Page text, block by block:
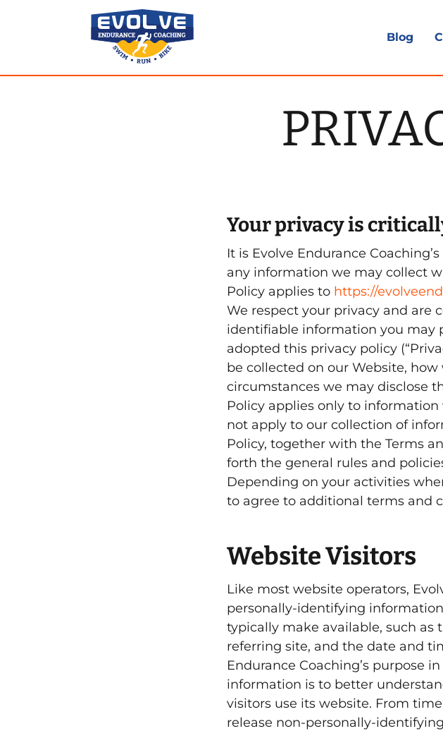
Blog
Your privacy is
It is Evolve Endurance
any information we may collect
Policy applies to https://
We respect your privacy and
identifiable information you may
adopted this privacy policy
be collected on our Website,
circumstances we may disclose
Policy applies only to
not apply to our collection of
Policy, together with the Terms
forth the general rules and
Depending on your activities
to agree to additional terms and
Website Visitors
Like most website operators,
personally-identifying
typically make available, such as
referring site, and the date and
Endurance Coaching’s purpose
information is to better
visitors use its website. From
release non-personally-